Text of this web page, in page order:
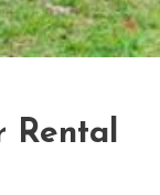
Rental